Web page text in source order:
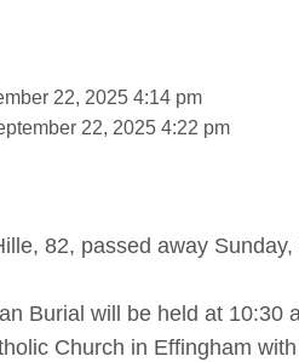
22, 2025 4:14 pm
22, 2025 4:22 pm
82, passed away
Burial will be held at 10:30
Church in Effingham